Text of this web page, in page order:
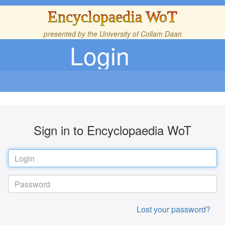
Encyclopaedia WoT
presented by the University of Collam Daan
Login
Sign in to Encyclopaedia WoT
Lost your password?